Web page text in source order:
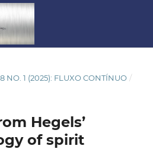
NO. 1 (2025): FLUXO CONTÍNUO /
Hegels’
of spirit